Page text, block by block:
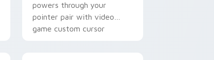
powers through your
pointer pair with video
game custom cursor